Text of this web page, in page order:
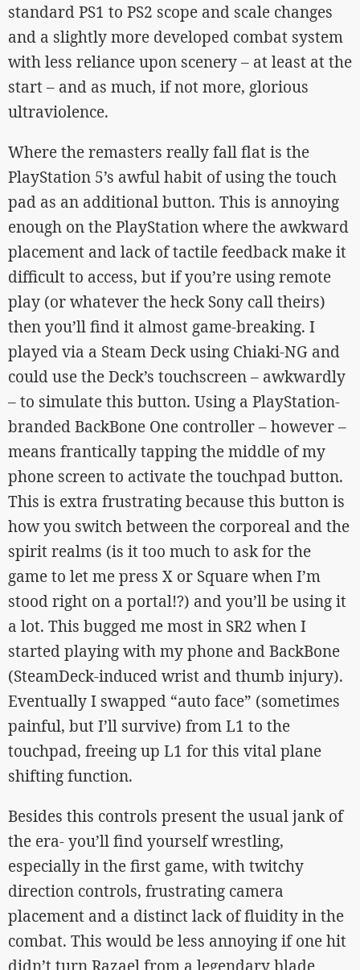
standard PS1 to PS2 scope and scale changes
and a slightly more developed combat system
with less reliance upon scenery – at least at the
start – and as much, if not more, glorious
ultraviolence.
Where the remasters really fall flat is the
PlayStation 5’s awful habit of using the touch
pad as an additional button. This is annoying
enough on the PlayStation where the awkward
placement and lack of tactile feedback make it
difficult to access, but if you’re using remote
play (or whatever the heck Sony call theirs)
then you’ll find it almost game-breaking. I
played via a Steam Deck using Chiaki-NG and
could use the Deck’s touchscreen – awkwardly
– to simulate this button. Using a PlayStation-
branded BackBone One controller – however –
means frantically tapping the middle of my
phone screen to activate the touchpad button.
This is extra frustrating because this button is
how you switch between the corporeal and the
spirit realms (is it too much to ask for the
game to let me press X or Square when I’m
stood right on a portal!?) and you’ll be using it
a lot. This bugged me most in SR2 when I
started playing with my phone and BackBone
(SteamDeck-induced wrist and thumb injury).
Eventually I swapped “auto face” (sometimes
painful, but I’ll survive) from L1 to the
touchpad, freeing up L1 for this vital plane
shifting function.
Besides this controls present the usual jank of
the era- you’ll find yourself wrestling,
especially in the first game, with twitchy
direction controls, frustrating camera
placement and a distinct lack of fluidity in the
combat. This would be less annoying if one hit
didn’t turn Razael from a legendary blade